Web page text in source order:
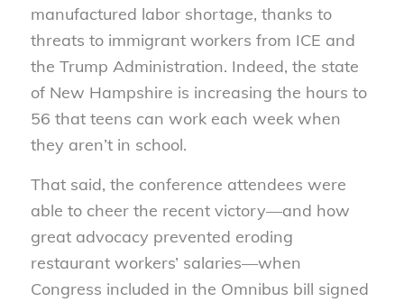
manufactured labor shortage, thanks to
threats to immigrant workers from ICE and
the Trump Administration. Indeed, the state
of New Hampshire is increasing the hours to
56 that teens can work each week when
they aren’t in school.
That said, the conference attendees were
able to cheer the recent victory—and how
great advocacy prevented eroding
restaurant workers’ salaries—when
Congress included in the Omnibus bill signed